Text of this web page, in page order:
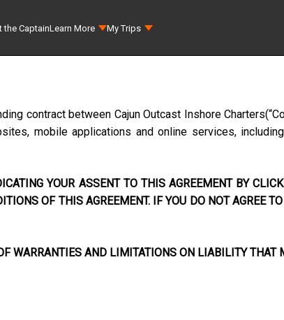
the CaptainLearn More My Trips
contract between Cajun Outcast Inshore Charters
mobile applications and online services,
YOUR ASSENT TO THIS AGREEMENT BY
OF THIS AGREEMENT. IF YOU DO NOT AGREE
WARRANTIES AND LIMITATIONS ON LIABILITY THAT